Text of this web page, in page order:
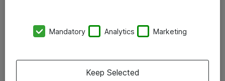
Vore forretningsområder
Mandatory Analytics Marketing
Keep Selected